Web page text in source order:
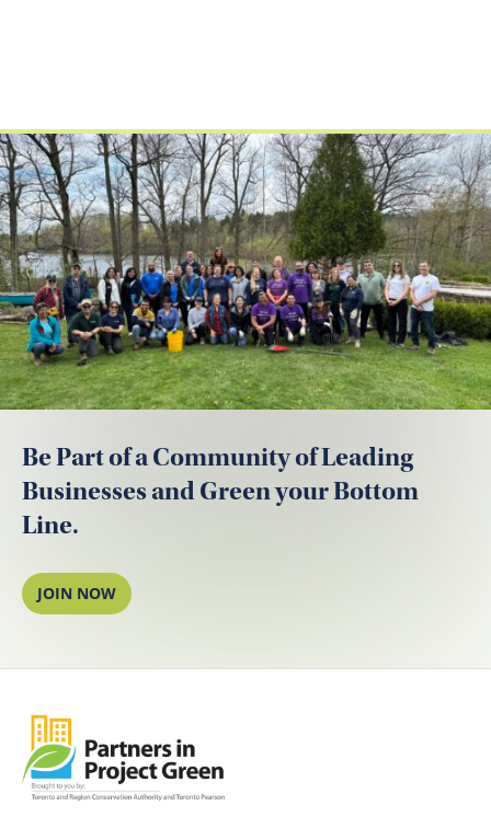
Be Part of a Community of Leading
Businesses and Green your Bottom
Line.
JOIN NOW